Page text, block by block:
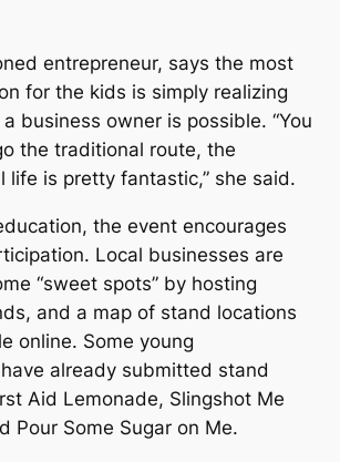
entrepreneur, says the most
for the kids is simply realizing
business owner is possible. “You
the traditional route, the
life is pretty fantastic,” she said.
the event encourages
Local businesses are
“sweet spots” by hosting
and a map of stand locations
online. Some young
already submitted stand
Aid Lemonade, Slingshot Me
Pour Some Sugar on Me.